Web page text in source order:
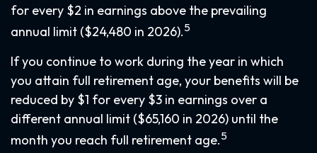
for every $2 in earnings above the prevailing
annual limit ($24,480 in 2026).5
If you continue to work during the year in which
you attain full retirement age, your benefits will be
reduced by $1 for every $3 in earnings over a
different annual limit ($65,160 in 2026) until the
month you reach full retirement age.5